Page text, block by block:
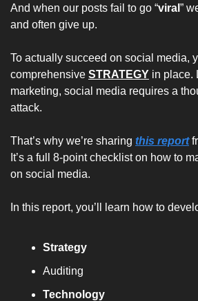
And when our posts fail to go “viral ”
and often give up.
To actually succeed on social media,
comprehensive STRATEGY in place.
marketing, social media requires a
attack.
That’s why we’re sharing this report
It’s a full 8-point checklist on how to
on social media.
In this report, you’ll learn how to
Strategy
Auditing
Technology